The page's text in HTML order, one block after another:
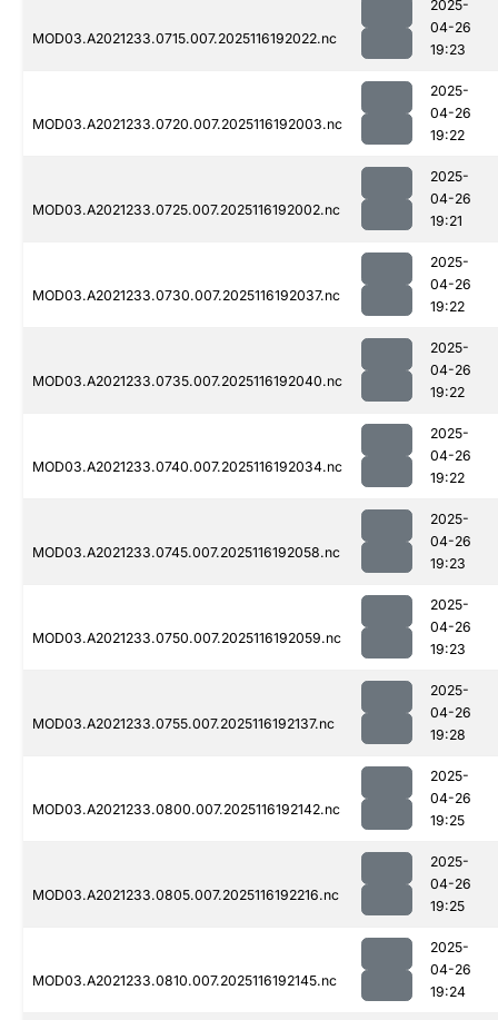
MOD03.A2021233.0715.007.2025116192022.nc
2025-
04-26
19:23
MOD03.A2021233.0720.007.2025116192003.nc
2025-
04-26
19:22
MOD03.A2021233.0725.007.2025116192002.nc
2025-
04-26
19:21
MOD03.A2021233.0730.007.2025116192037.nc
2025-
04-26
19:22
MOD03.A2021233.0735.007.2025116192040.nc
2025-
04-26
19:22
MOD03.A2021233.0740.007.2025116192034.nc
2025-
04-26
19:22
MOD03.A2021233.0745.007.2025116192058.nc
2025-
04-26
19:23
MOD03.A2021233.0750.007.2025116192059.nc
2025-
04-26
19:23
MOD03.A2021233.0755.007.2025116192137.nc
2025-
04-26
19:28
MOD03.A2021233.0800.007.2025116192142.nc
2025-
04-26
19:25
MOD03.A2021233.0805.007.2025116192216.nc
2025-
04-26
19:25
MOD03.A2021233.0810.007.2025116192145.nc
2025-
04-26
19:24